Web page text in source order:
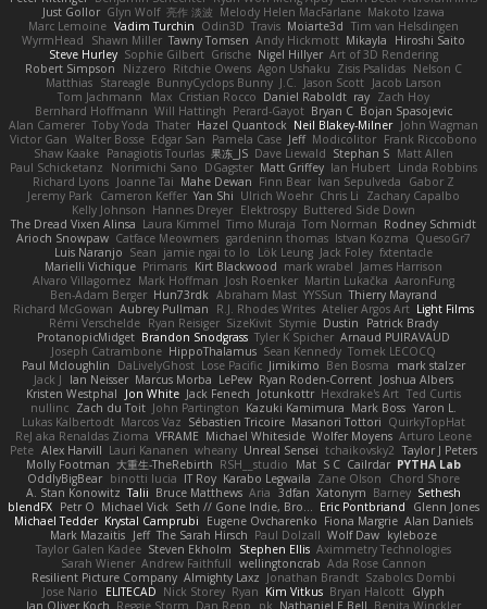
Just Gollor Glyn Wolf 亮作 淡波 Melody Helen MacFarlane Makoto Izawa
Marc Lemoine Vadim Turchin Odin3D Travis Moiarte3d Tim van Helsdingen
WyrmHead
Shawn Miller Tawny Tomsen Andy Hickmott Mikayla
Hiroshi Saito
Steve Hurley Sophie Gilbert Grische Nigel Hillyer Art of 3D Rendering
Robert Simpson
Nizzero Ritchie Owens Agon Ushaku Zisis Psalidas Nelson C
Matthias Stareagle BunnyCyclops Bunny J.C. Jason Scott Jacob Larson
Tom Jachmann
Max Cristian Rocco Daniel Raboldt ray Zach Hoy
Bernhard Hoffmann Will Hattingh Perard-Gayot Bryan C Bojan Spasojevic
Alan Camerer Toby Yoda Thater Hazel Quantock Neil Blakey-Milner John Wagman
Victor Gan Walter Bosse Edgar San Pamela Case Jeff Modicolitor Frank Riccobono
Shaw Kaake Panagiotis Tourlas 果冻_JS Dave Liewald Stephan S Matt Allen
Paul Schicketanz
Norimichi Sano DGagster Matt Griffey Ian Hubert Linda Robbins
Richard Lyons Joanne Tai Mahe Dewan Finn Bear Ivan Sepulveda
Gabor Z
Jeremy Park
Cameron Keffer Yan Shi Ulrich Woehr Chris Li
Zachary Capalbo
Kelly Johnson Hannes Dreyer Elektrospy Buttered Side Down
The Dread Vixen Alinsa Laura Kimmel Timo Muraja Tom Norman Rodney Schmidt
Arioch Snowpaw Catface Meowmers gardeninn thomas Istvan Kozma QuesoGr7
Luis Naranjo Sean jamie ngai to lo Lök Leung Jack Foley fxtentacle
Marielli Vichique Primaris Kirt Blackwood mark wrabel James Harrison
Alvaro Villagomez Mark Hoffman Josh Roenker Martin Lukačka AaronFung
Ben-Adam Berger Hun73rdk Abraham Mast YYSSun Thierry Mayrand
Richard McGowan Aubrey Pullman R.J. Rhodes Writes Atelier Argos Art Light Films
Rémi Verschelde Ryan Reisiger SizeKivit Stymie Dustin
Patrick Brady
ProtanopicMidget Brandon Snodgrass Tyler K Spicher Arnaud PUIRAVAUD
Joseph Catrambone HippoThalamus Sean Kennedy Tomek LECOCQ
Paul Mcloughlin
DaLivelyGhost Lose Pacific Jimikimo Ben Bosma
mark stalzer
Jack J
Ian Neisser Marcus Morba LePew Ryan Roden-Corrent Joshua Albers
Kristen Westphal
Jon White Jack Fenech Jotunkottr Hexdrake's Art Ted Curtis
nullinc Zach du Toit John Partington Kazuki Kamimura Mark Boss Yaron L.
Lukas Kalbertodt Marcos Vaz Sébastien Tricoire Masanori Tottori QuirkyTopHat
ReJ aka Renaldas Zioma VFRAME Michael Whiteside Wolfer Moyens Arturo Leone
Pete Alex Harvill Lauri Kananen wheany Unreal Sensei tchaikovsky2 Taylor J Peters
Molly Footman 大重生-TheRebirth RSH__studio Mat S C Cailrdar PYTHA Lab
OddlyBigBear binotti lucia IT Roy Karabo Legwaila Zane Olson
Chord Shore
A. Stan Konowitz Talii Bruce Matthews Aria 3dfan Xatonym Barney Sethesh
blendFX Petr O Michael Vick Seth // Gone Indie, Bro... Eric Pontbriand
Glenn Jones
Michael Tedder Krystal Camprubi Eugene Ovcharenko Fiona Margrie Alan Daniels
Mark Mazaitis Jeff The Sarah Hirsch Paul Dolzall Wolf Daw kyleboze
Taylor Galen Kadee Steven Ekholm Stephen Ellis Aximmetry Technologies
Sarah Wiener Andrew Faithfull wellingtoncrab Ada Rose Cannon
Resilient Picture Company Almighty Laxz Jonathan Brandt Szabolcs Dombi
Jose Nario
ELITECAD Nick Storey Ryan Kim Vitkus Bryan Halcott Glyph
Jan Oliver Koch Reggie Storm Dan Repp pk Nathaniel E Bell Benita Winckler